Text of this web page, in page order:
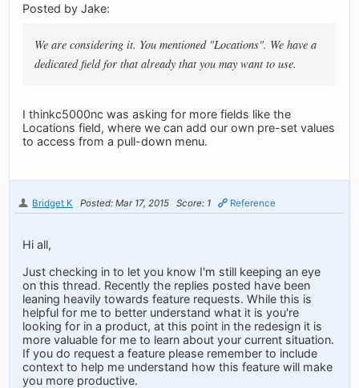
Posted by Jake:
We are considering it. You mentioned "Locations". We have a
dedicated field for that already that you may want to use.
I thinkc5000nc was asking for more fields like the
Locations field, where we can add our own pre-set values
to access from a pull-down menu.
Bridget K Posted: Mar 17, 2015 Score: 1 Reference
Hi all,
Just checking in to let you know I'm still keeping an eye
on this thread. Recently the replies posted have been
leaning heavily towards feature requests. While this is
helpful for me to better understand what it is you're
looking for in a product, at this point in the redesign it is
more valuable for me to learn about your current situation.
If you do request a feature please remember to include
context to help me understand how this feature will make
you more productive.